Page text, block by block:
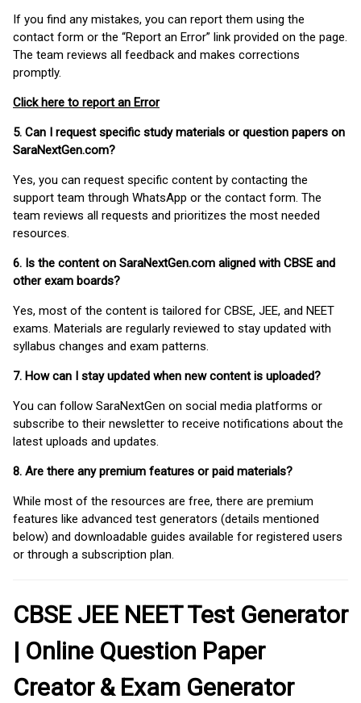
If you find any mistakes, you can report them using the
contact form or the “Report an Error” link provided on the page.
The team reviews all feedback and makes corrections
promptly.
Click here to report an Error
5. Can I request specific study materials or question papers on
SaraNextGen.com?
Yes, you can request specific content by contacting the
support team through WhatsApp or the contact form. The
team reviews all requests and prioritizes the most needed
resources.
6. Is the content on SaraNextGen.com aligned with CBSE and
other exam boards?
Yes, most of the content is tailored for CBSE, JEE, and NEET
exams. Materials are regularly reviewed to stay updated with
syllabus changes and exam patterns.
7. How can I stay updated when new content is uploaded?
You can follow SaraNextGen on social media platforms or
subscribe to their newsletter to receive notifications about the
latest uploads and updates.
8. Are there any premium features or paid materials?
While most of the resources are free, there are premium
features like advanced test generators (details mentioned
below) and downloadable guides available for registered users
or through a subscription plan.
CBSE JEE NEET Test Generator
| Online Question Paper
Creator & Exam Generator